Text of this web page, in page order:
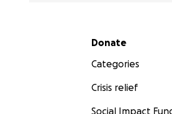
Secondary menu
Donate
Categories
Crisis relief
Social Impact